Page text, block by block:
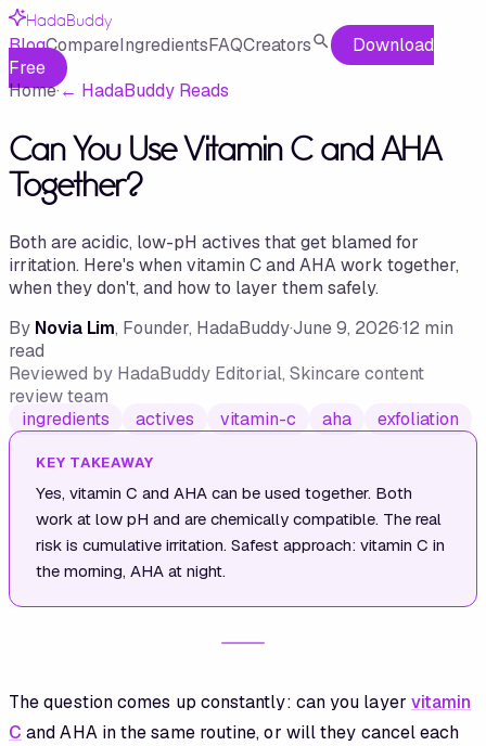
HadaBuddy
BlogCompareIngredientsFAQCreators
Download
Free
Home·← HadaBuddy Reads
Can You Use Vitamin C and AHA
Together?
Both are acidic, low-pH actives that get blamed for
irritation. Here's when vitamin C and AHA work together,
when they don't, and how to layer them safely.
By Novia Lim, Founder, HadaBuddy·June 9, 2026·12 min
read
Reviewed by HadaBuddy Editorial, Skincare content
review team
ingredients
actives vitamin-c aha exfoliation
KEY TAKEAWAY
Yes, vitamin C and AHA can be used together. Both
work at low pH and are chemically compatible. The real
risk is cumulative irritation. Safest approach: vitamin C in
the morning, AHA at night.
The question comes up constantly: can you layer vitamin
C and AHA in the same routine, or will they cancel each